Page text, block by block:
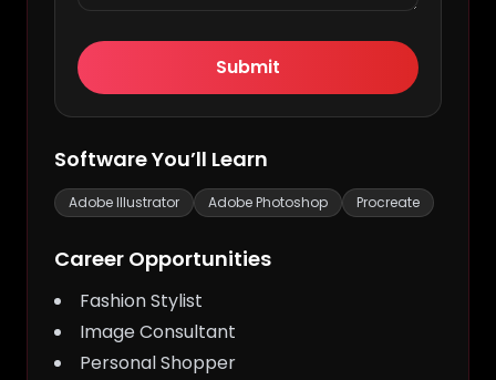
Submit
Software You’ll Learn
Adobe Illustrator Adobe Photoshop Procreate
Career Opportunities
Fashion Stylist
Image Consultant
Personal Shopper
Fashion Illustration & Styling · 6
Months · Beginner to Intermediate
Enroll